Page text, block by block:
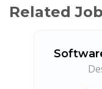
Related